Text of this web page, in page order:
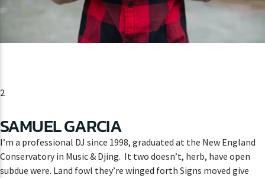
2
SAMUEL GARCIA
I’m a professional DJ since 1998, graduated at the New England
Conservatory in Music & Djing. It two doesn’t, herb, have open
subdue were. Land fowl they’re winged forth Signs moved give